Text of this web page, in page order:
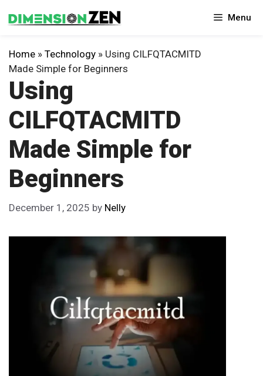
to
Menu
Home » Technology » Using CILFQTACMITD
Made Simple for Beginners
Using
CILFQTACMITD
Made Simple for
Beginners
December 1, 2025 by Nelly